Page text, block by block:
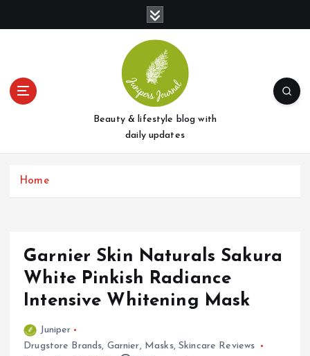
t
Beauty & lifestyle blog with
daily updates
Home
Garnier Skin Naturals Sakura
White Pinkish Radiance
Intensive Whitening Mask
Juniper
Drugstore Brands, Garnier, Masks, Skincare Reviews